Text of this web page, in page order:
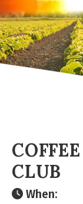
CLUB
When: